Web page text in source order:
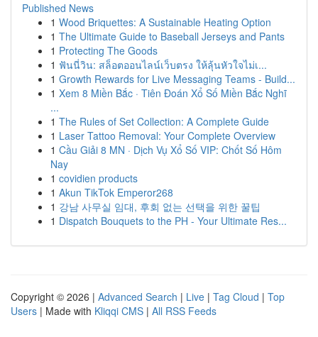
Published News
1 Wood Briquettes: A Sustainable Heating Option
1 The Ultimate Guide to Baseball Jerseys and Pants
1 Protecting The Goods
1 ฟันนี่วิน: สล็อตออนไลน์เว็บตรง ให้ลุ้นหัวใจไม่เ...
1 Growth Rewards for Live Messaging Teams - Build...
1 Xem 8 Miền Bắc · Tiên Đoán Xổ Số Miền Bắc Nghĩ
...
1 The Rules of Set Collection: A Complete Guide
1 Laser Tattoo Removal: Your Complete Overview
1 Cầu Giải 8 MN · Dịch Vụ Xổ Số VIP: Chốt Số Hôm
Nay
1 covidien products
1 Akun TikTok Emperor268
1 강남 사무실 임대, 후회 없는 선택을 위한 꿀팁
1 Dispatch Bouquets to the PH - Your Ultimate Res...
Copyright © 2026 | Advanced Search | Live | Tag Cloud | Top
Users | Made with Kliqqi CMS | All RSS Feeds